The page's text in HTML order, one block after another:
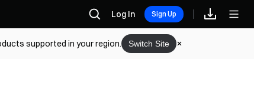
Log In Sign Up
supported in your region. Switch Site